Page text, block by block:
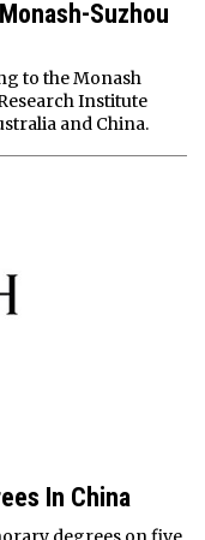
Suzhou
to the Monash
Institute
and China.
In China